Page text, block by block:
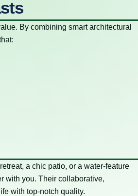
By combining smart architectural
a chic patio, or a water-feature
with you. Their collaborative,
with top-notch quality.